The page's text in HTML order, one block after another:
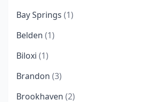
Bay Springs (1)
Belden (1)
Biloxi (1)
Brandon (3)
Brookhaven (2)